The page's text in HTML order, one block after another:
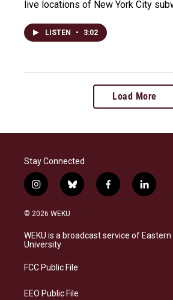
live locations of New York City
LISTEN • 3:02
Load More
Stay Connected
i
n
s
a
g
a
b
l
s
k
f
a
b
o
l
i
e
d
© 2026 WEKU
WEKU is a broadcast service of
University
FCC Public File
EEO Public File